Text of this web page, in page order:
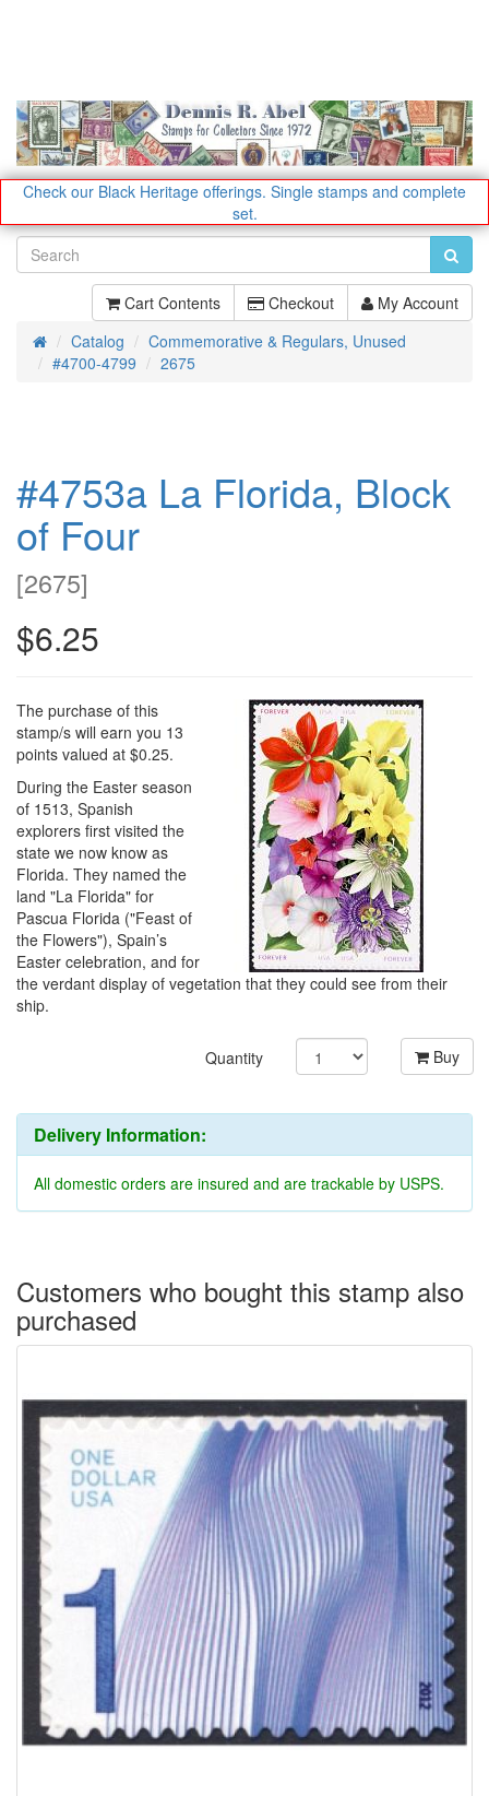
Check our Black Heritage offerings. Single stamps and complete
set.
Cart Contents Checkout My Account
HomeCatalog
Commemorative & Regulars, Unused
#4700-4799
2675
#4753a La Florida, Block
of Four
[2675]
$6.25
The purchase of this
stamp/s will earn you 13
points valued at $0.25.
During the Easter season
of 1513, Spanish
explorers first visited the
state we now know as
Florida. They named the
land "La Florida" for
Pascua Florida ("Feast of
the Flowers"), Spain’s
Easter celebration, and for
the verdant display of vegetation that they could see from their
ship.
Quantity Buy
Delivery Information:
All domestic orders are insured and are trackable by USPS.
Customers who bought this stamp also
purchased